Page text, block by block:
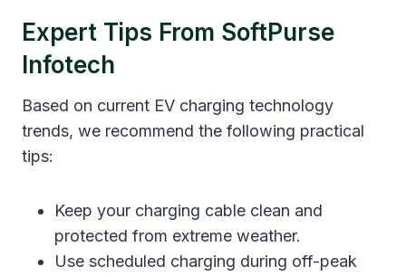
Expert Tips From SoftPurse
Infotech
Based on current EV charging technology
trends, we recommend the following practical
tips:
Keep your charging cable clean and
protected from extreme weather.
Use scheduled charging during off-peak